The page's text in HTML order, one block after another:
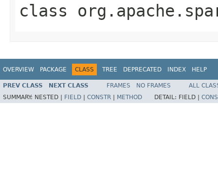
class
OVERVIEW PACKAGE CLASS TREE DEPRECATED INDEX HELP
PREV CLASS NEXT CLASS FRAMES NO FRAMES
ALL
SUMMARY: NESTED | FIELD CONSTR METHOD DETAIL: FIELD |